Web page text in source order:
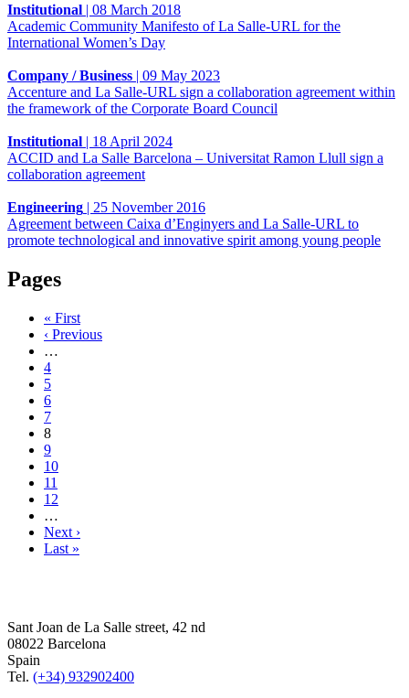
Institutional | 08 March 2018
Academic Community Manifesto of La Salle-URL for the
International Women’s Day
Company / Business | 09 May 2023
Accenture and La Salle-URL sign a collaboration agreement within
the framework of the Corporate Board Council
Institutional | 18 April 2024
ACCID and La Salle Barcelona – Universitat Ramon Llull sign a
collaboration agreement
Engineering | 25 November 2016
Agreement between Caixa d’Enginyers and La Salle-URL to
promote technological and innovative spirit among young people
Pages
« First
‹ Previous
…
4
5
6
7
8
9
10
11
12
…
Next ›
Last »
Sant Joan de La Salle street, 42 nd
08022 Barcelona
Spain
Tel. (+34) 932902400